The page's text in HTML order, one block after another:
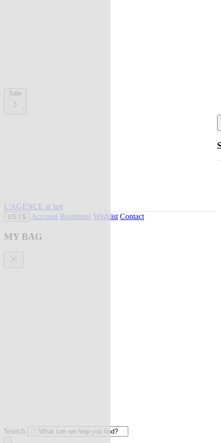
Sale
L'AGENCE at last
US $ Account Boutiques Wishlist Contact
MY BAG
Search